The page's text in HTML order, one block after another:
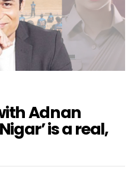
Adnan
is a real,